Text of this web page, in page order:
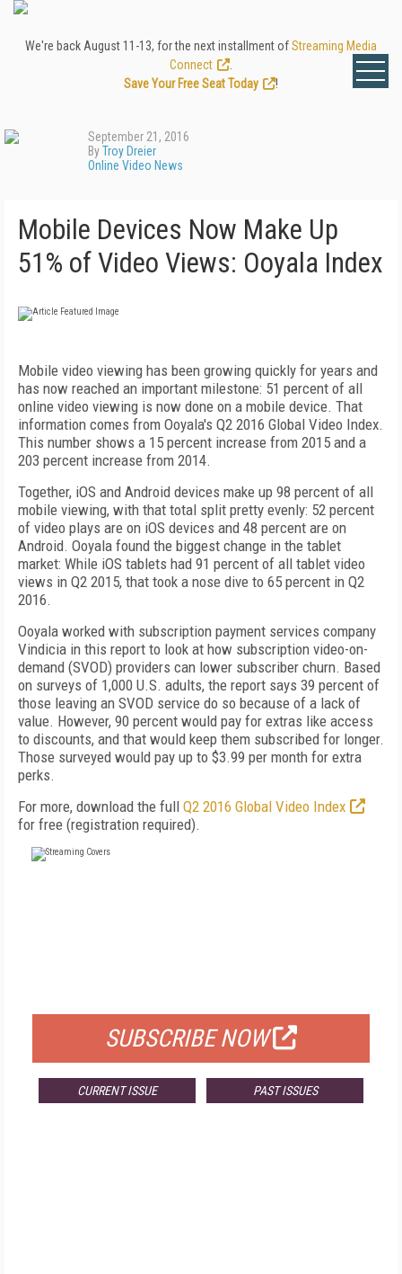
We're back August 11-13, for the next installment ofStreaming Media
Connect
Save Your Free Seat Today
!
September 21, 2016
ByTroy Dreier
Online Video News
Mobile Devices Now Make Up
51% of Video Views: Ooyala Index
Mobile video viewing has been growing quickly for years and
has now reached an important milestone: 51 percent of all
online video viewing is now done on a mobile device. That
information comes from Ooyala's Q2 2016 Global Video Index.
This number shows a 15 percent increase from 2015 and a
203 percent increase from 2014.
Together, iOS and Android devices make up 98 percent of all
mobile viewing, with that total split pretty evenly: 52 percent
of video plays are on iOS devices and 48 percent are on
Android. Ooyala found the biggest change in the tablet
market: While iOS tablets had 91 percent of all tablet video
views in Q2 2015, that took a nose dive to 65 percent in Q2
2016.
Ooyala worked with subscription payment services company
Vindicia in this report to look at how subscription video-on-
demand (SVOD) providers can lower subscriber churn. Based
on surveys of 1,000 U.S. adults, the report says 39 percent of
those leaving an SVOD service do so because of a lack of
value. However, 90 percent would pay for extras like access
to discounts, and that would keep them subscribed for longer.
Those surveyed would pay up to $3.99 per month for extra
perks.
For more, download the full Q2 2016 Global Video Index
for free (registration required).
SUBSCRIBE NOW
CURRENT ISSUE PAST ISSUES